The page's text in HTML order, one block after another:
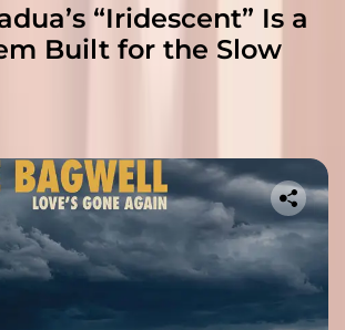
“Iridescent” Is a
Built for the Slow